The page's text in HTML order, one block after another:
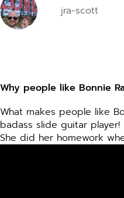
disabilities
who
screen
reader;
Press
Control-
F10
jra-scott
Why people like Bonnie
What makes people like
badass slide guitar
She did her homework